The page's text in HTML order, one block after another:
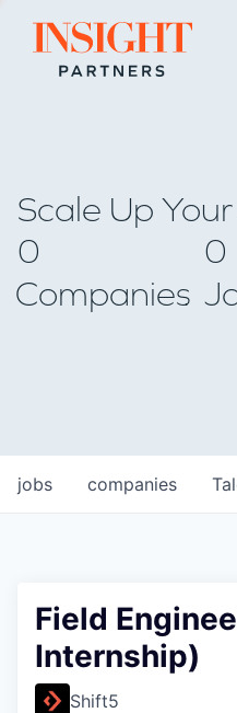
Go to home page
Scale Up
0
Companies
0
jobs companies
Field
Internship)
Shift5